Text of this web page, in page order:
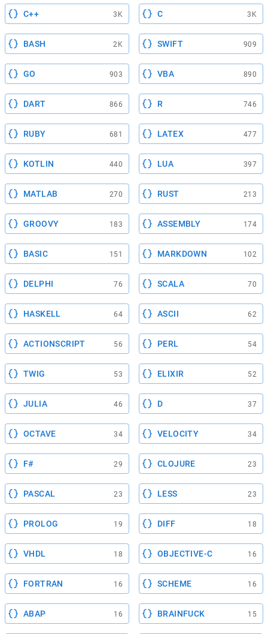
C++ 3K C 3K
BASH 2K SWIFT 909
GO 903 VBA 890
DART 866 R 746
RUBY 681 LATEX 477
KOTLIN 440 LUA 397
MATLAB 270 RUST 213
GROOVY 183 ASSEMBLY 174
BASIC 151 MARKDOWN 102
DELPHI 76 SCALA 70
HASKELL 64 ASCII 62
ACTIONSCRIPT 56 PERL 54
TWIG 53 ELIXIR 52
JULIA 46 D 37
OCTAVE 34 VELOCITY 34
F# 29 CLOJURE 23
PASCAL 23 LESS 23
PROLOG 19 DIFF 18
VHDL 18 OBJECTIVE-C 16
FORTRAN 16 SCHEME 16
ABAP 16 BRAINFUCK 15